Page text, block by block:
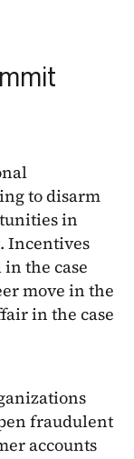
to disarm
in
Incentives
the case
move in the
in the case
fraudulent
accounts